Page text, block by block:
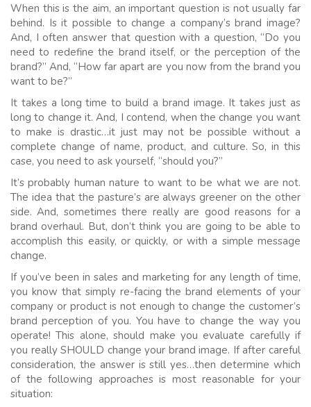
When this is the aim, an important question is not usually far
behind. Is it possible to change a company’s brand image?
And, I often answer that question with a question, “Do you
need to redefine the brand itself, or the perception of the
brand?” And, “How far apart are you now from the brand you
want to be?”
It takes a long time to build a brand image. It takes just as
long to change it. And, I contend, when the change you want
to make is drastic…it just may not be possible without a
complete change of name, product, and culture. So, in this
case, you need to ask yourself, “should you?”
It’s probably human nature to want to be what we are not.
The idea that the pasture’s are always greener on the other
side. And, sometimes there really are good reasons for a
brand overhaul. But, don’t think you are going to be able to
accomplish this easily, or quickly, or with a simple message
change.
If you’ve been in sales and marketing for any length of time,
you know that simply re-facing the brand elements of your
company or product is not enough to change the customer’s
brand perception of you. You have to change the way you
operate! This alone, should make you evaluate carefully if
you really SHOULD change your brand image. If after careful
consideration, the answer is still yes…then determine which
of the following approaches is most reasonable for your
situation: